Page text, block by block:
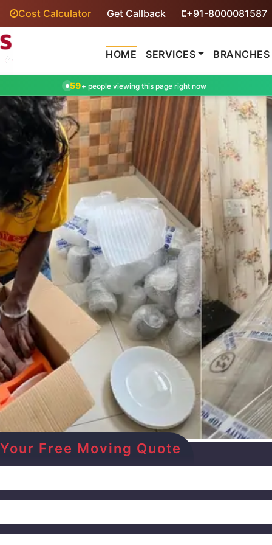
Cost Calculator Get Callback +91-8000081587
HOME SERVICES BRANCHES
59+ people viewing this page right now
Your Free Moving Quote